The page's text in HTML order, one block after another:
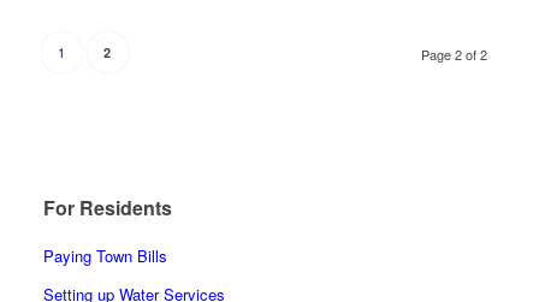
Page 2 of 2
1 2
For Residents
Paying Town Bills
Setting up Water Services